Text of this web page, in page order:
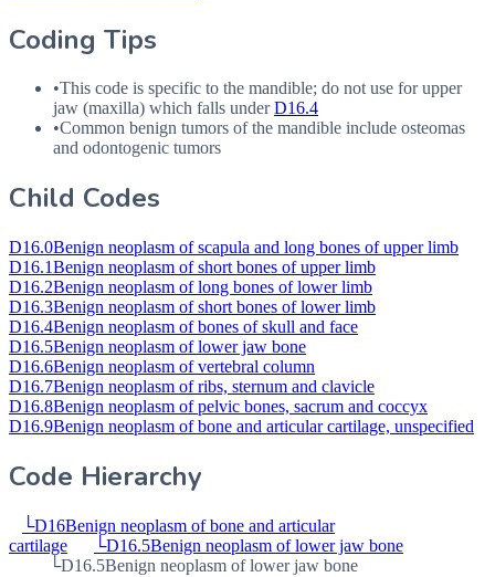
Coding Tips
•This code is specific to the mandible; do not use for upper
jaw (maxilla) which falls underD16.4
•Common benign tumors of the mandible include osteomas
and odontogenic tumors
Child Codes
D16.0Benign neoplasm of scapula and long bones of upper limb
D16.1Benign neoplasm of short bones of upper limb
D16.2Benign neoplasm of long bones of lower limb
D16.3Benign neoplasm of short bones of lower limb
D16.4Benign neoplasm of bones of skull and face
D16.5Benign neoplasm of lower jaw bone
D16.6Benign neoplasm of vertebral column
D16.7Benign neoplasm of ribs, sternum and clavicle
D16.8Benign neoplasm of pelvic bones, sacrum and coccyx
D16.9Benign neoplasm of bone and articular cartilage, unspecified
Code Hierarchy
└D16Benign neoplasm of bone and articular
cartilage
└D16.5Benign neoplasm of lower jaw bone
└D16.5Benign neoplasm of lower jaw bone